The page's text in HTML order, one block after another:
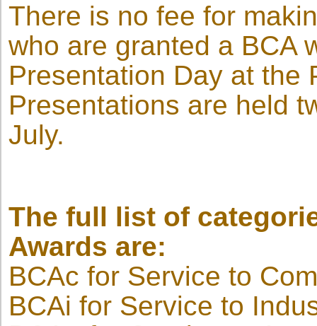
There is no fee for
who are granted a BCA
Presentation Day at the
Presentations are held
July.
The full list of
Awards are:
BCAc for Service to
BCAi for Service to